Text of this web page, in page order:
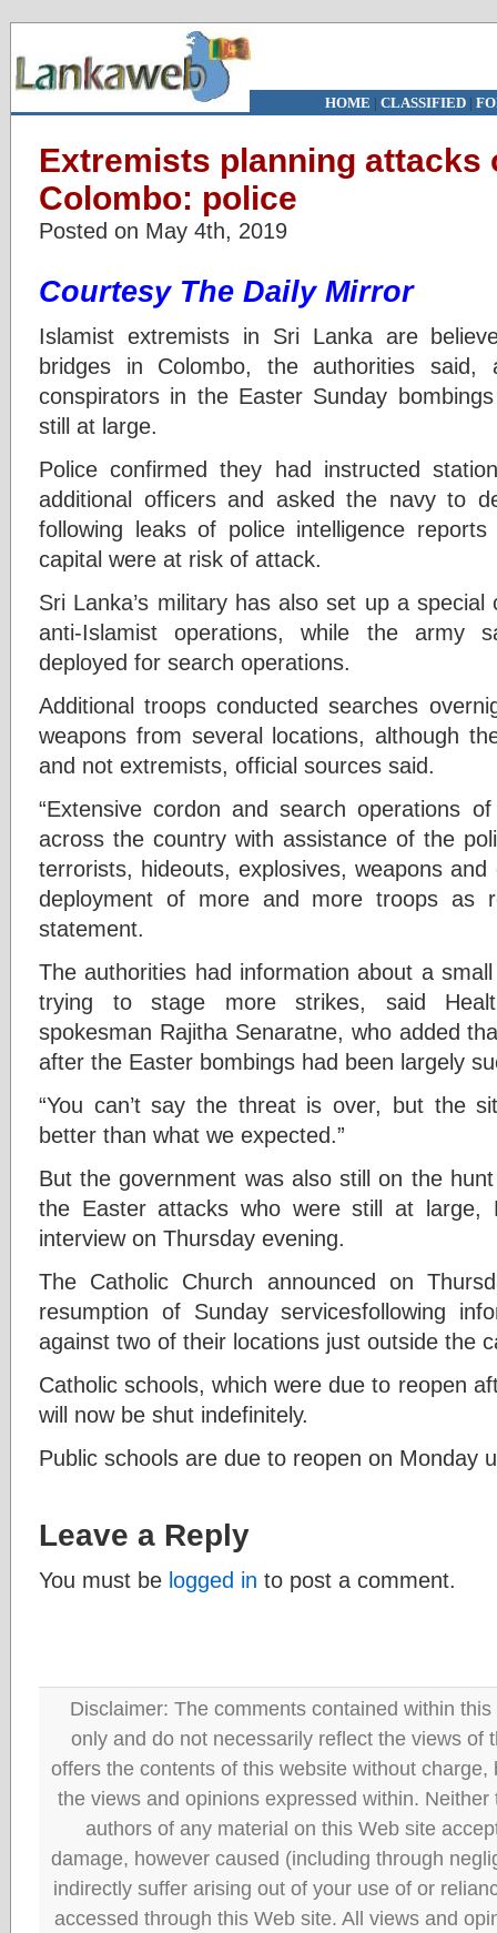
HOME | CLASSIFIED|
Extremists planning attacks
Colombo: police
Posted on May 4th, 2019
Courtesy The Daily Mirror
Islamist extremists in Sri Lanka are
bridges in Colombo, the authorities
conspirators in the Easter Sunday
still at large.
Police confirmed they had instructed
additional officers and asked the navy to
following leaks of police intelligence
capital were at risk of attack.
Sri Lanka’s military has also set up a
anti-Islamist operations, while the army
deployed for search operations.
Additional troops conducted searches
weapons from several locations, although
and not extremists, official sources said.
“Extensive cordon and search operations
across the country with assistance of the
terrorists, hideouts, explosives, weapons
deployment of more and more troops as
statement.
The authorities had information about a
trying to stage more strikes, said
spokesman Rajitha Senaratne, who added
after the Easter bombings had been largely
“You can’t say the threat is over, but the
better than what we expected.”
But the government was also still on the
the Easter attacks who were still at large,
interview on Thursday evening.
The Catholic Church announced on
resumption of Sunday servicesfollowing
against two of their locations just outside the
Catholic schools, which were due to reopen
will now be shut indefinitely.
Public schools are due to reopen on Monday
Leave a Reply
You must be logged in to post a comment.
Disclaimer: The comments contained within
only and do not necessarily reflect the views of
offers the contents of this website without
the views and opinions expressed within.
authors of any material on this Web site
damage, however caused (including through
indirectly suffer arising out of your use of or
accessed through this Web site. All views and